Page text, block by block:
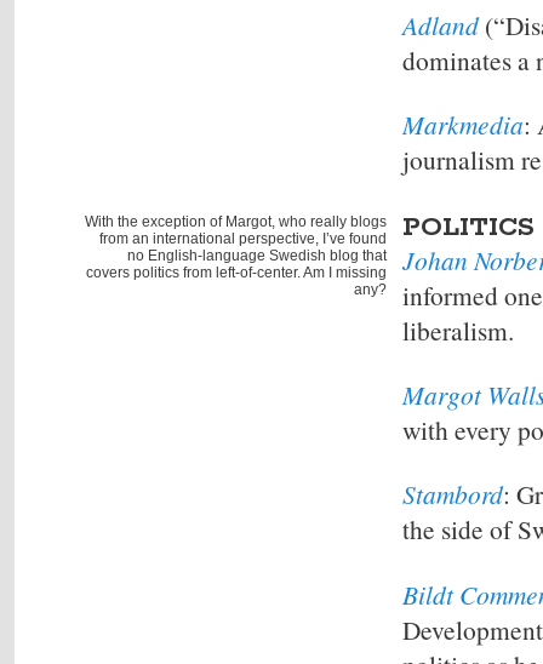
Adland
dominates
Markmedia:
journalism
POLITICS
With the exception of Margot, who really blogs
from an international perspective, I’ve found
no English-language Swedish blog that
covers politics from left-of-center. Am I missing
any?
Johan
informed
liberalism.
Margot
with every
Stambord:
the side of
Bildt